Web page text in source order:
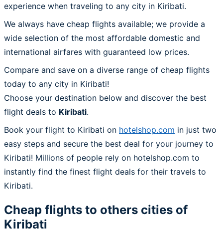
experience when traveling to any city in Kiribati.
We always have cheap flights available; we provide a
wide selection of the most affordable domestic and
international airfares with guaranteed low prices.
Compare and save on a diverse range of cheap flights
today to any city in Kiribati!
Choose your destination below and discover the best
flight deals to Kiribati.
Book your flight to Kiribati on hotelshop.com in just two
easy steps and secure the best deal for your journey to
Kiribati! Millions of people rely on hotelshop.com to
instantly find the finest flight deals for their travels to
Kiribati.
Cheap flights to others cities of
Kiribati